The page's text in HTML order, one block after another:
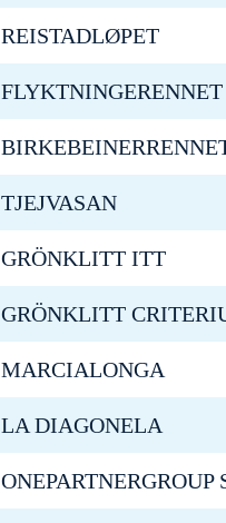
REISTADLØPET
FLYKTNINGERENNET
TJEJVASAN
GRÖNKLITT ITT
GRÖNKLITT
MARCIALONGA
LA DIAGONELA